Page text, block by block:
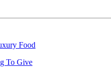
Food
To Give